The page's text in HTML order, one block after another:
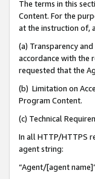
The terms in this
Content. For the
at the instruction of,
(a) Transparency
accordance with the
requested that the
(b) Limitation on
Program Content.
(c) Technical
In all HTTP/HTTPS
agent string:
“Agent/[agent